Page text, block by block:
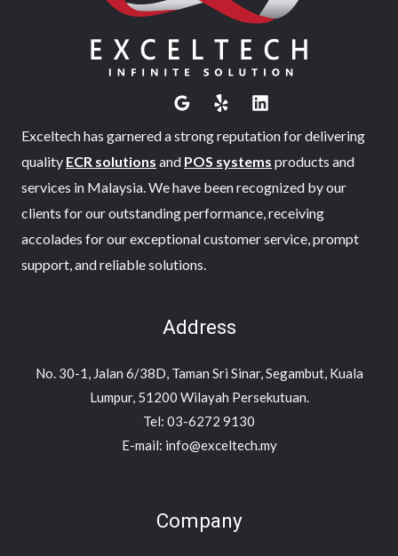
Exceltech has garnered a strong reputation for delivering
quality ECR solutions and POS systems products and
services in Malaysia. We have been recognized by our
clients for our outstanding performance, receiving
accolades for our exceptional customer service, prompt
support, and reliable solutions.
Address
No. 30-1, Jalan 6/38D, Taman Sri Sinar, Segambut, Kuala
Lumpur, 51200 Wilayah Persekutuan.
Tel: 03-6272 9130
E-mail: info@exceltech.my
Company